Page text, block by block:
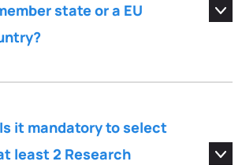
state or a EU
Is it mandatory to select
least 2 Research